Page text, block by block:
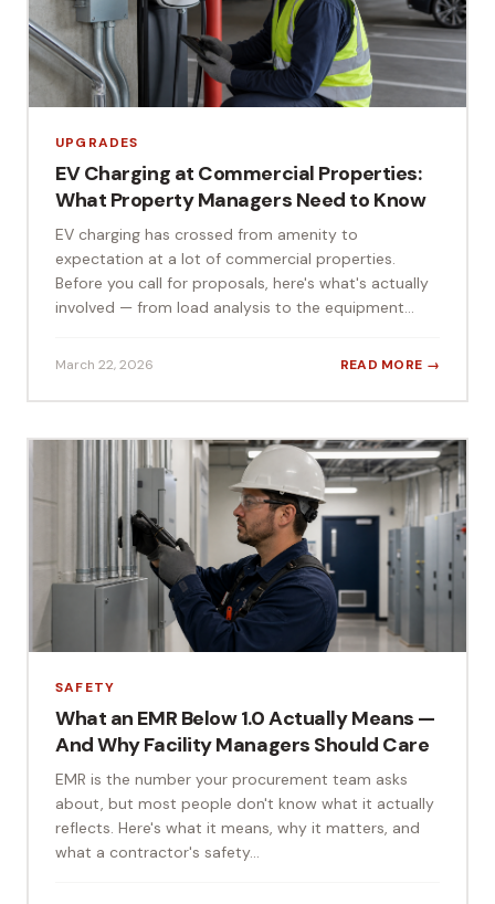
UPGRADES
EV Charging at Commercial Properties:
What Property Managers Need to Know
EV charging has crossed from amenity to
expectation at a lot of commercial properties.
Before you call for proposals, here's what's actually
involved — from load analysis to the equipment...
March 22, 2026 READ MORE →
SAFETY
What an EMR Below 1.0 Actually Means —
And Why Facility Managers Should Care
EMR is the number your procurement team asks
about, but most people don't know what it actually
reflects. Here's what it means, why it matters, and
what a contractor's safety...